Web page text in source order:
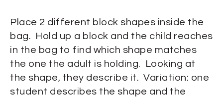
Place 2 different block shapes inside the
bag. Hold up a block and the child reaches
in the bag to find which shape matches
the one the adult is holding. Looking at
the shape, they describe it. Variation: one
student describes the shape and the